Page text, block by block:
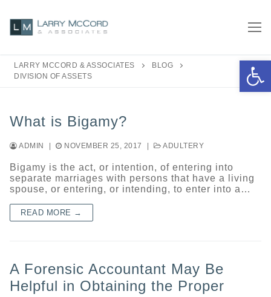
content
LARRY MCCORD & ASSOCIATES
BLOG
DIVISION OF ASSETS
What is Bigamy?
ADMIN NOVEMBER 25, 2017 ADULTERY
Bigamy is the act, or intention, of entering into
separate marriages with persons that have a living
spouse, or entering, or intending, to enter into a…
READ MORE →
A Forensic Accountant May Be
Helpful in Obtaining the Proper